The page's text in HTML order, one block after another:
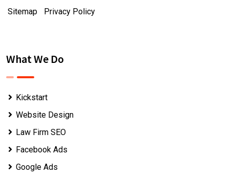
Sitemap Privacy Policy
What We Do
Kickstart
Website Design
Law Firm SEO
Facebook Ads
Google Ads